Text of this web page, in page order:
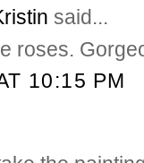
said...
roses.
10:15 PM